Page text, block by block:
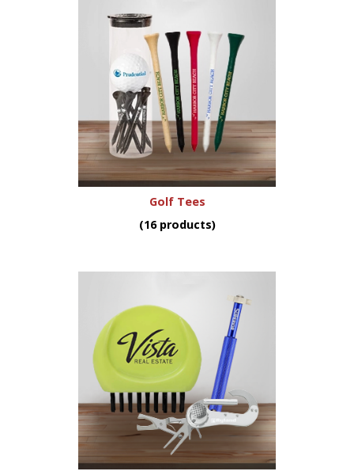
Golf Tees
(16 products)